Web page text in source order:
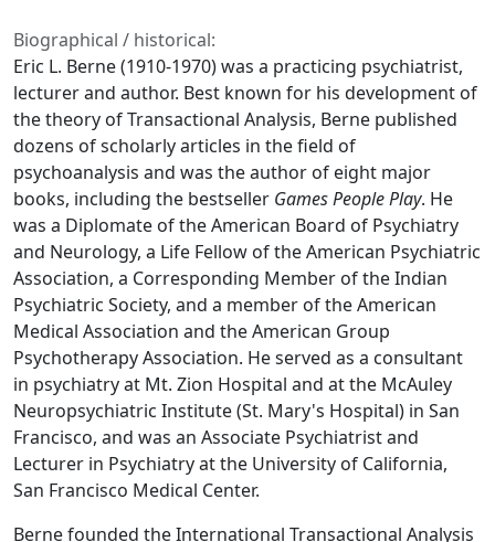
Biographical / historical:
Eric L. Berne (1910-1970) was a practicing psychiatrist,
lecturer and author. Best known for his development of
the theory of Transactional Analysis, Berne published
dozens of scholarly articles in the field of
psychoanalysis and was the author of eight major
books, including the bestseller Games People Play. He
was a Diplomate of the American Board of Psychiatry
and Neurology, a Life Fellow of the American Psychiatric
Association, a Corresponding Member of the Indian
Psychiatric Society, and a member of the American
Medical Association and the American Group
Psychotherapy Association. He served as a consultant
in psychiatry at Mt. Zion Hospital and at the McAuley
Neuropsychiatric Institute (St. Mary's Hospital) in San
Francisco, and was an Associate Psychiatrist and
Lecturer in Psychiatry at the University of California,
San Francisco Medical Center.
Berne founded the International Transactional Analysis